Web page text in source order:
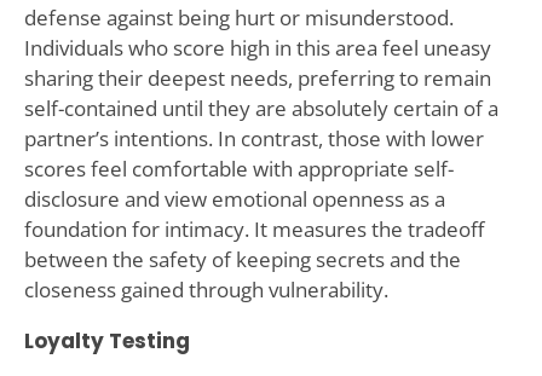
defense against being hurt or misunderstood.
Individuals who score high in this area feel uneasy
sharing their deepest needs, preferring to remain
self-contained until they are absolutely certain of a
partner’s intentions. In contrast, those with lower
scores feel comfortable with appropriate self-
disclosure and view emotional openness as a
foundation for intimacy. It measures the tradeoff
between the safety of keeping secrets and the
closeness gained through vulnerability.
Loyalty Testing